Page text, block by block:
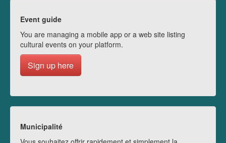
Event guide
You are managing a mobile app or a web site listing
cultural events on your platform.
Sign up here
Municipalité